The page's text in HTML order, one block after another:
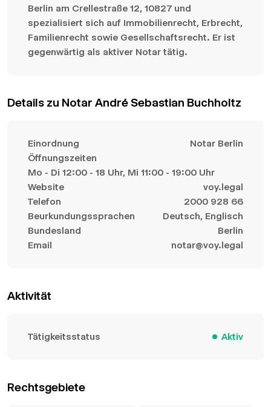
Berlin am Crellestraße 12, 10827 und
spezialisiert sich auf Immobilienrecht, Erbrecht,
Familienrecht sowie Gesellschaftsrecht. Er ist
gegenwärtig als aktiver Notar tätig.
Details zu Notar André Sebastian Buchholtz
Einordnung
Notar Berlin
Öffnungszeiten
Mo - Di 12:00 - 18 Uhr, Mi 11:00 - 19:00 Uhr
Website
voy.legal
Telefon
2000 928 66
Beurkundungssprachen
Deutsch, Englisch
Bundesland
Berlin
Email
notar@voy.legal
Aktivität
Tätigkeitsstatus Aktiv
Rechtsgebiete